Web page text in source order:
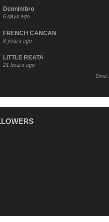
Dennimbro
6 days ago
FRENCH CANCAN
8 years ago
LITTLE REATA
21 hours ago
Show